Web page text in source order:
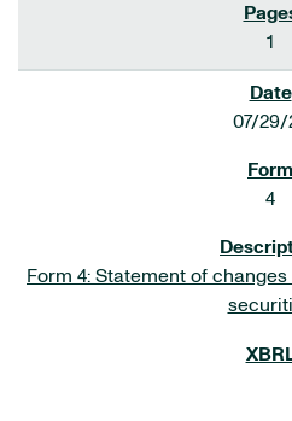
1
07/29/
4
Form 4: Statement of